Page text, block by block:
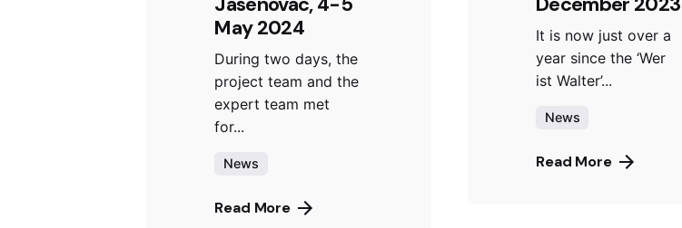
May 2024
During two days, the
project team and the
expert team met
for...
News
Read More
It is now just over a
year since the ‘Wer
ist Walter’...
News
Read More